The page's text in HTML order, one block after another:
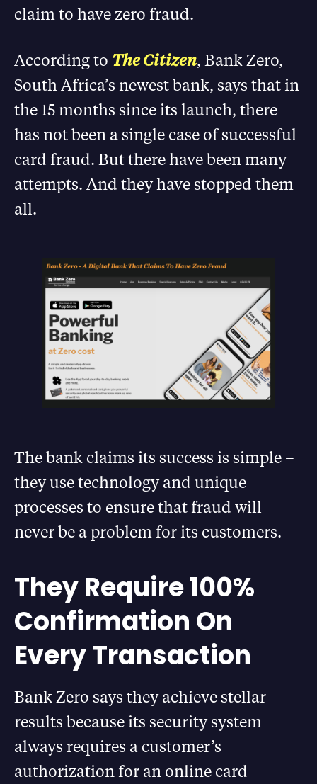
claim to have zero fraud.
According to The Citizen, Bank Zero,
South Africa’s newest bank, says that in
the 15 months since its launch, there
has not been a single case of successful
card fraud. But there have been many
attempts. And they have stopped them
all.
The bank claims its success is simple –
they use technology and unique
processes to ensure that fraud will
never be a problem for its customers.
They Require 100%
Confirmation On
Every Transaction
Bank Zero says they achieve stellar
results because its security system
always requires a customer’s
authorization for an online card